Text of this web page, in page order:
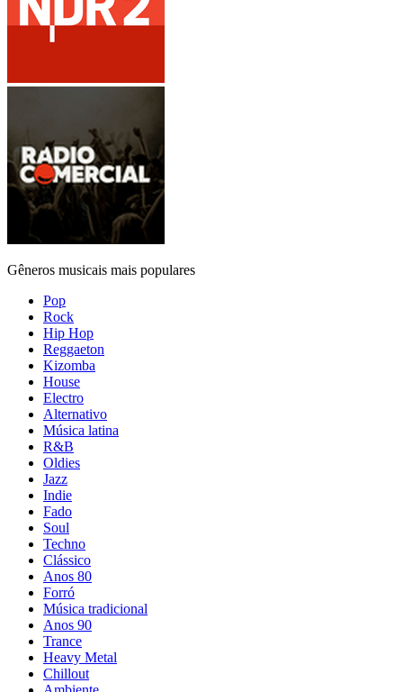
Gêneros musicais mais populares
Pop
Rock
Hip Hop
Reggaeton
Kizomba
House
Electro
Alternativo
Música latina
R&B
Oldies
Jazz
Indie
Fado
Soul
Techno
Clássico
Anos 80
Forró
Música tradicional
Anos 90
Trance
Heavy Metal
Chillout